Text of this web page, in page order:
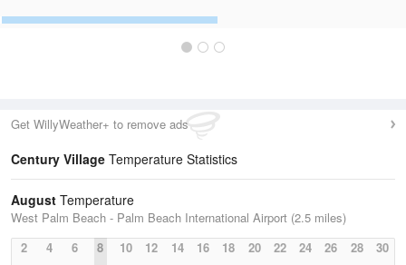
Get WillyWeather+ to remove ads
Century Village Temperature Statistics
August Temperature
West Palm Beach - Palm Beach International Airport (2.5 miles)
2
4 6 8 10 12 14 16 18 20 22 24 26 28 30